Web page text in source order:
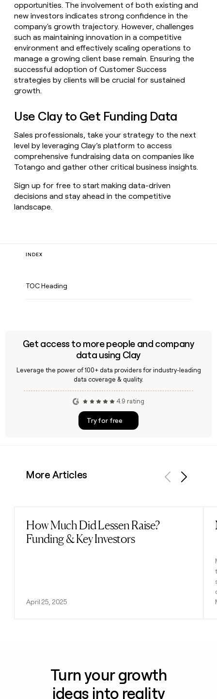
opportunities. The involvement of both existing and
new investors indicates strong confidence in the
company's growth trajectory. However, challenges
such as maintaining innovation in a competitive
environment and effectively scaling operations to
manage a growing client base remain. Ensuring the
successful adoption of Customer Success
strategies by clients will be crucial for sustained
growth.
Use Clay to Get Funding Data
Sales professionals, take your strategy to the next
level by leveraging Clay’s platform to access
comprehensive fundraising data on companies like
Totango and gather other critical business insights.
Sign up for free to start making data-driven
decisions and stay ahead in the competitive
landscape.
INDEX
TOC Heading
Get access to more people and company
data using Clay
Leverage the power of 100+ data providers for industry-leading
data coverage & quality.
4.9 rating
Try for free
More Articles
How Much Did Lessen Raise?
Funding & Key Investors
April 25, 2025
Read post
Turn your growth
ideas into reality